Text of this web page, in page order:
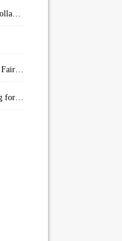
American Fallout (Book 1): Edge of Collapse:
Blue Water (A Little Mermaid Reverse Fairytale Book 2)
Corps Security in Hope Town: Fighting for Honor (Kindle Worlds)